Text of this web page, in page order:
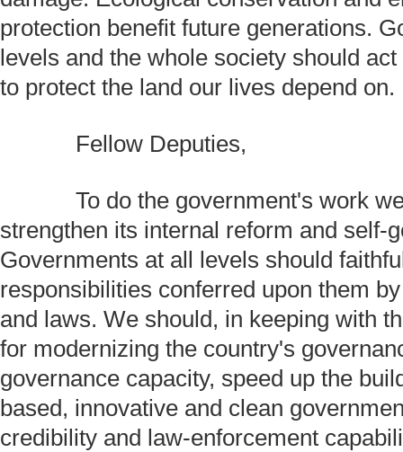
protection benefit future generations.
levels and the whole society should
to protect the land our lives depend on.
Fellow Deputies,
To do the government's work
strengthen its internal reform and self-
Governments at all levels should
responsibilities conferred upon them
and laws. We should, in keeping with
for modernizing the country's
governance capacity, speed up the
based, innovative and clean
credibility and law-enforcement